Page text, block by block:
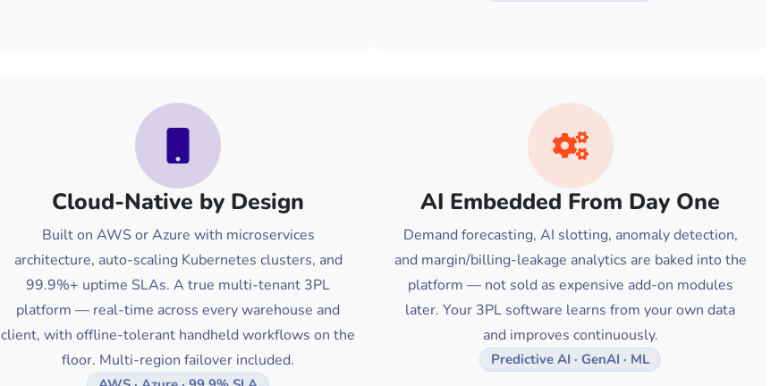
Cloud-Native by Design
Built on AWS or Azure with microservices
architecture, auto-scaling Kubernetes clusters, and
99.9%+ uptime SLAs. A true multi-tenant 3PL
platform — real-time across every warehouse and
client, with offline-tolerant handheld workflows on the
floor. Multi-region failover included.
AI Embedded From Day One
Demand forecasting, AI slotting, anomaly detection,
and margin/billing-leakage analytics are baked into the
platform — not sold as expensive add-on modules
later. Your 3PL software learns from your own data
and improves continuously.
Predictive AI · GenAI · ML